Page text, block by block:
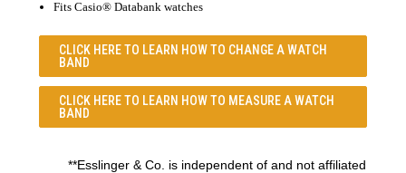
Fits Casio® Databank watches
CLICK HERE TO LEARN HOW TO CHANGE A WATCH
BAND
CLICK HERE TO LEARN HOW TO MEASURE A WATCH
BAND
**Esslinger & Co. is independent of and not affiliated